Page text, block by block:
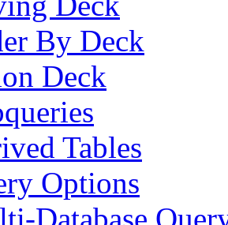
By Deck
Deck
Tables
Options